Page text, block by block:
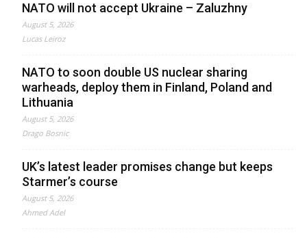
NATO will not accept Ukraine – Zaluzhny
August 5, 2026
Lucas Leiroz
NATO to soon double US nuclear sharing
warheads, deploy them in Finland, Poland and
Lithuania
August 5, 2026
Drago Bosnic
UK’s latest leader promises change but keeps
Starmer’s course
August 5, 2026
Ahmed Adel